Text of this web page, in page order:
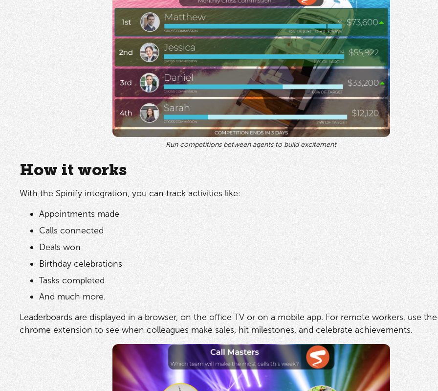
Run competitions between agents to build excitement
How it works
With the Spinify integration, you can track activities like:
Appointments made
Calls connected
Deals won
Birthday celebrations
Tasks completed
And much more.
Leaderboards are displayed in a browser, on the office TV or on a mobile app. For remote workers, use
chrome extension to see when colleagues make sales, hit milestones, and celebrate achievements.